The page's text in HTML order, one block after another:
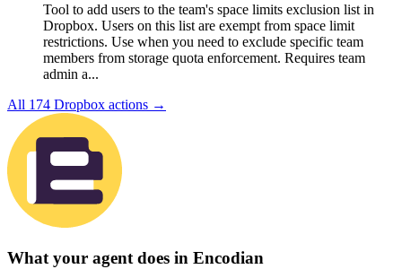
Tool to add users to the team's space limits exclusion list in
Dropbox. Users on this list are exempt from space limit
restrictions. Use when you need to exclude specific team
members from storage quota enforcement. Requires team
admin a...
All 174 Dropbox actions →
What your agent does in Encodian